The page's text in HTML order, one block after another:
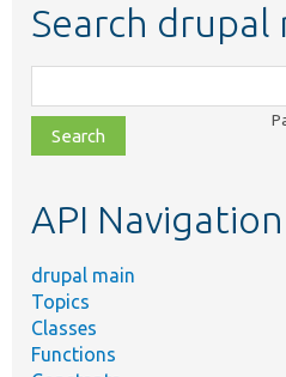
Search drupal
class,
file,
topic,
API Navigation
drupal main
Topics
Classes
Functions